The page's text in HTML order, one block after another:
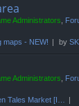
Administrators,
maps - NEW! by
Administrators,
Tales Market [I…